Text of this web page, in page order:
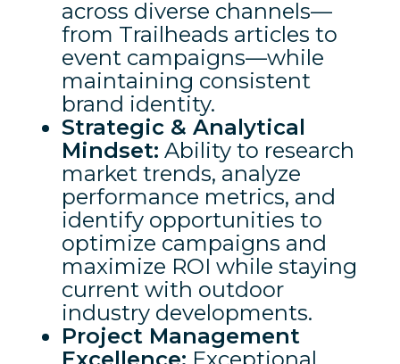
across diverse channels—
from Trailheads articles to
event campaigns—while
maintaining consistent
brand identity.
Strategic & Analytical
Mindset: Ability to research
market trends, analyze
performance metrics, and
identify opportunities to
optimize campaigns and
maximize ROI while staying
current with outdoor
industry developments.
Project Management
Excellence: Exceptional